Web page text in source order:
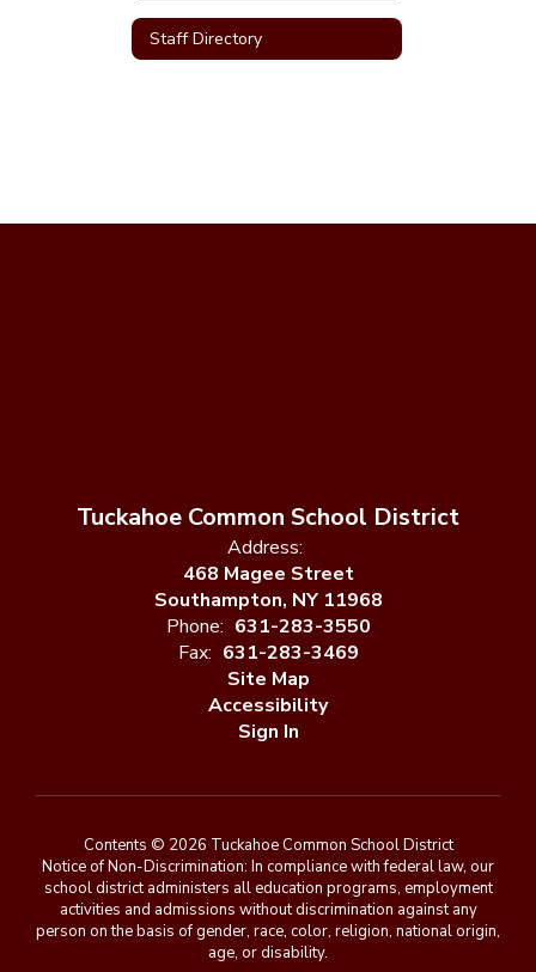
Staff Directory
Tuckahoe Common School District
Address:
468 Magee Street
Southampton, NY 11968
Phone: 631-283-3550
Fax: 631-283-3469
Site Map
Accessibility
Sign In
Contents © 2026 Tuckahoe Common School District
Notice of Non-Discrimination: In compliance with federal law, our
school district administers all education programs, employment
activities and admissions without discrimination against any
person on the basis of gender, race, color, religion, national origin,
age, or disability.